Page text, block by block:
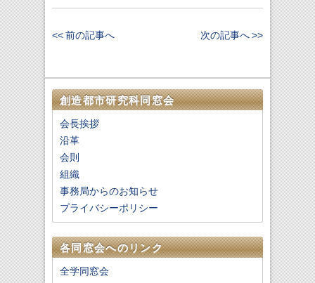
<< 前の記事へ 次の記事へ >>
創造都市研究科同窓会
会長挨拶
沿革
会則
組織
事務局からのお知らせ
プライバシーポリシー
各同窓会へのリンク
全学同窓会